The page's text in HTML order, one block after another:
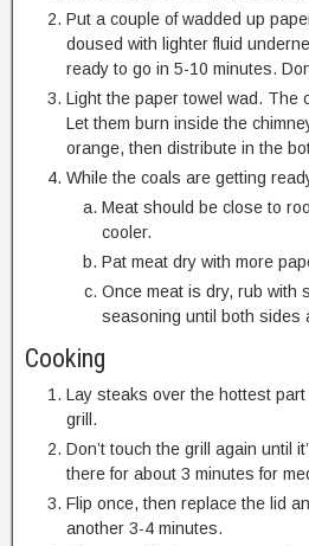
Put a couple of wadded up
doused with lighter fluid
ready to go in 5-10 minutes.
Light the paper towel wad. The
Let them burn inside the
orange, then distribute in the
While the coals are getting
Meat should be close to
cooler.
Pat meat dry with more
Once meat is dry, rub with
seasoning until both sides
Cooking
Lay steaks over the hottest
grill.
Don’t touch the grill again until
there for about 3 minutes for
Flip once, then replace the lid
another 3-4 minutes.